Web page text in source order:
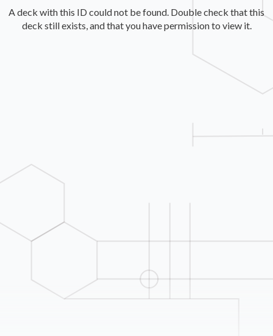
A deck with this ID could not be found. Double check that this
deck still exists, and that you have permission to view it.